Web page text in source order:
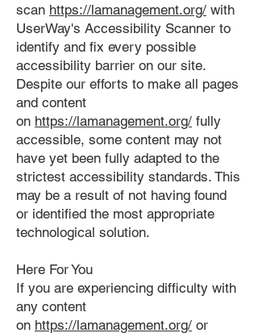
scan https://lamanagement.org/ with
UserWay's Accessibility Scanner to
identify and fix every possible
accessibility barrier on our site.
Despite our efforts to make all pages
and content
on https://lamanagement.org/ fully
accessible, some content may not
have yet been fully adapted to the
strictest accessibility standards. This
may be a result of not having found
or identified the most appropriate
technological solution.
Here For You
If you are experiencing difficulty with
any content
on https://lamanagement.org/ or